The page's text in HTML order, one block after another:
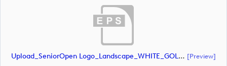
Upload_SeniorOpen Logo_Landscape_WHITE_GOLD CROWN.eps [preview]